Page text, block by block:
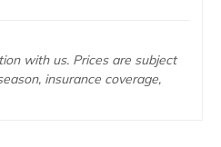
with us. Prices are subject
insurance coverage,